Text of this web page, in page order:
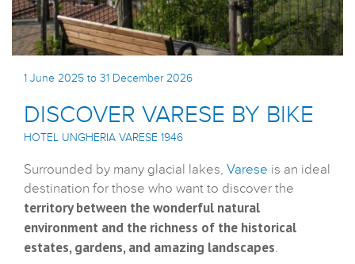
1 June 2025 to 31 December 2026
DISCOVER VARESE BY BIKE
HOTEL UNGHERIA VARESE 1946
Surrounded by many glacial lakes, Varese is an ideal
destination for those who want to discover the
territory between the wonderful natural
environment and the richness of the historical
estates, gardens, and amazing landscapes.